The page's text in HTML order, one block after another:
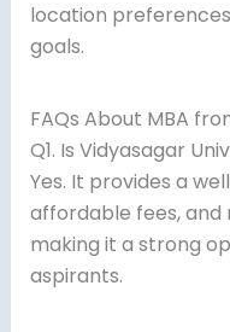
location
goals.
FAQs About MBA
Q1. Is Vidyasagar
Yes. It provides a
affordable fees, and
making it a strong
aspirants.